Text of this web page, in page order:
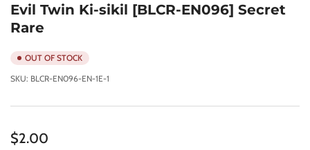
Evil Twin Ki-sikil [BLCR-EN096] Secret
Rare
OUT OF STOCK
SKU: BLCR-EN096-EN-1E-1
Regular
$2.00